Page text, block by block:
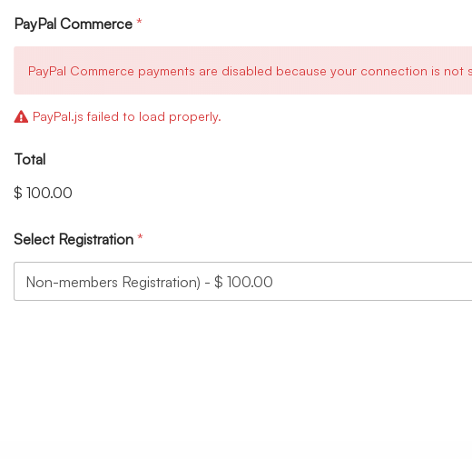
PayPal Commerce *
PayPal Commerce payments are disabled because your connection is
PayPal.js failed to load properly.
Total
$ 100.00
Select Registration *